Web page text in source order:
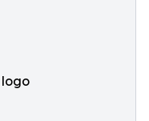
logo